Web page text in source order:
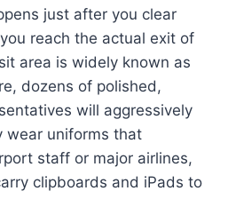
just after you clear
reach the actual exit of
area is widely known as
dozens of polished,
will aggressively
wear uniforms that
staff or major airlines,
clipboards and iPads to